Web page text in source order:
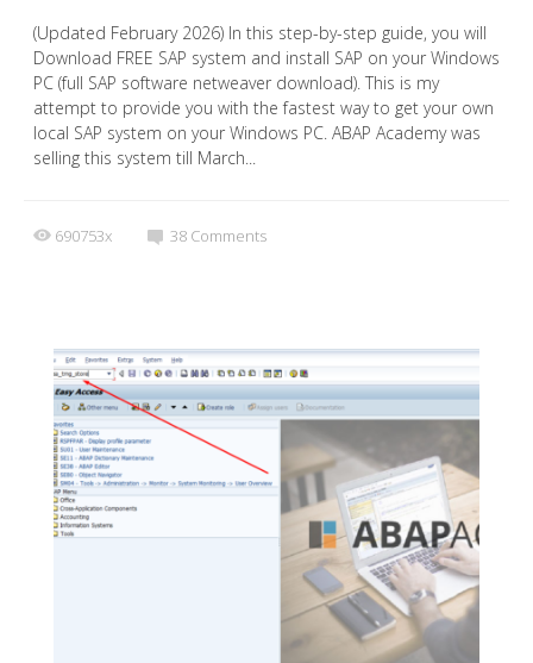
(Updated February 2026) In this step-by-step guide, you will
Download FREE SAP system and install SAP on your Windows
PC (full SAP software netweaver download). This is my
attempt to provide you with the fastest way to get your own
local SAP system on your Windows PC. ABAP Academy was
selling this system till March...
690753x 38 Comments